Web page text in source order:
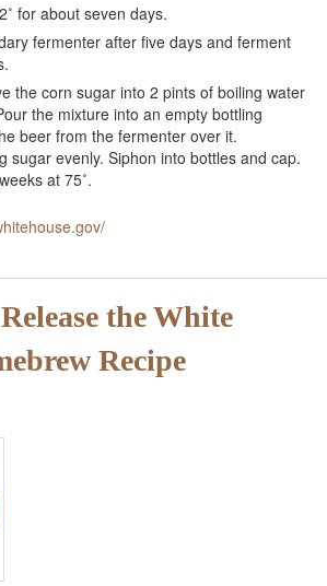
for about seven days.
fermenter after five days and ferment
the corn sugar into 2 pints of boiling water
the mixture into an empty bottling
beer from the fermenter over it.
sugar evenly. Siphon into bottles and cap.
at 75˚.
the White
Recipe